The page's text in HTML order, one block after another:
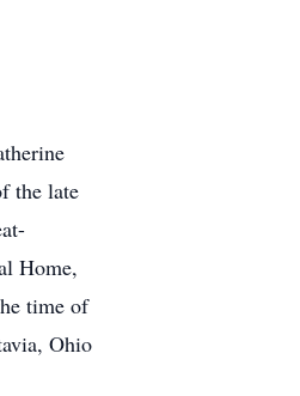
the late
Home,
time of
Ohio